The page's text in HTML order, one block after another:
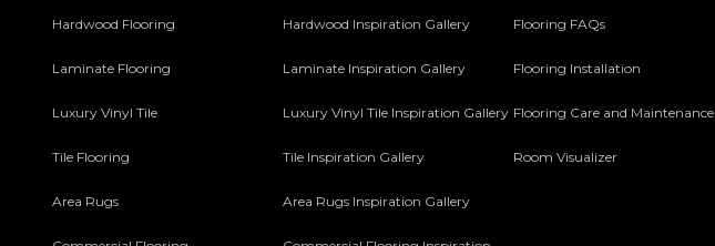
Hardwood Flooring
Laminate Flooring
Luxury Vinyl Tile
Tile Flooring
Area Rugs
Hardwood Inspiration Gallery
Laminate Inspiration Gallery
Luxury Vinyl Tile Inspiration Gallery
Tile Inspiration Gallery
Area Rugs Inspiration Gallery
Flooring FAQs
Flooring Installation
Flooring Care and Maintenance
Room Visualizer